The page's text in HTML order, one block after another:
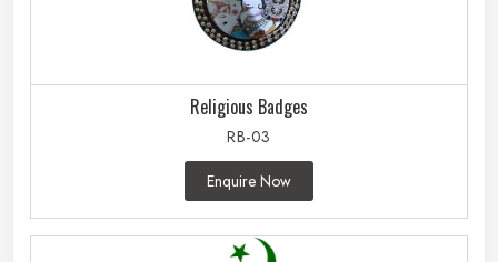
Religious Badges
RB-03
Enquire Now